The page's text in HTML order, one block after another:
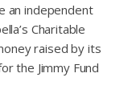
an independent
Charitable
raised by its
the Jimmy Fund